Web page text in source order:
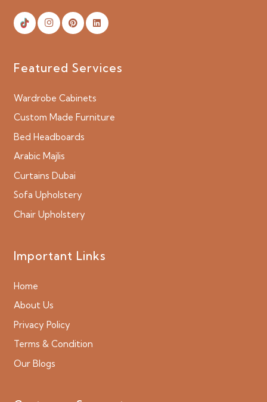
Featured Services
Wardrobe Cabinets
Custom Made Furniture
Bed Headboards
Arabic Majlis
Curtains Dubai
Sofa Upholstery
Chair Upholstery
Important Links
Home
About Us
Privacy Policy
Terms & Condition
Our Blogs